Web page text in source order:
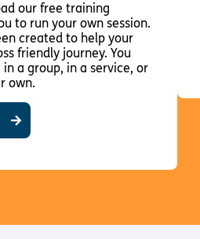
our free training
to run your own session.
created to help your
friendly journey. You
a group, in a service, or
own.